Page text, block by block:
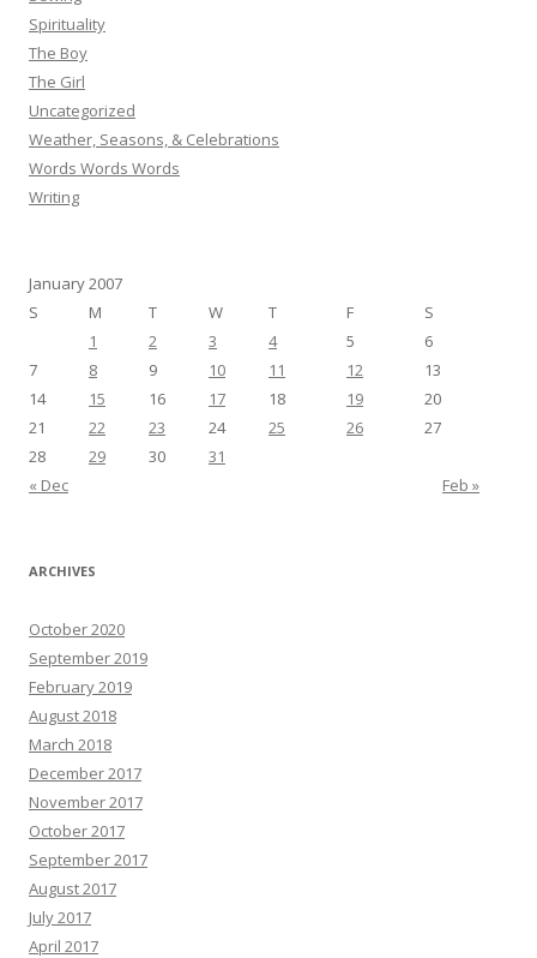
Spirituality
The Boy
The Girl
Uncategorized
Weather, Seasons, & Celebrations
Words Words Words
Writing
January 2007
S
M T W T F S
« Dec Feb »
1 2 3 4 5
6
7
8 9 10 11 12
13
14
15 16 17 18 19
20
21
22 23 24 25 26
27
28
29 30 31
ARCHIVES
October 2020
September 2019
February 2019
August 2018
March 2018
December 2017
November 2017
October 2017
September 2017
August 2017
July 2017
April 2017